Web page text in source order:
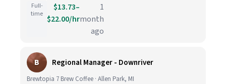
Full-
time
$13.73–
$22.00/hr
1
month
ago
B Regional Manager - Downriver
Brewtopia 7 Brew Coffee · Allen Park, MI